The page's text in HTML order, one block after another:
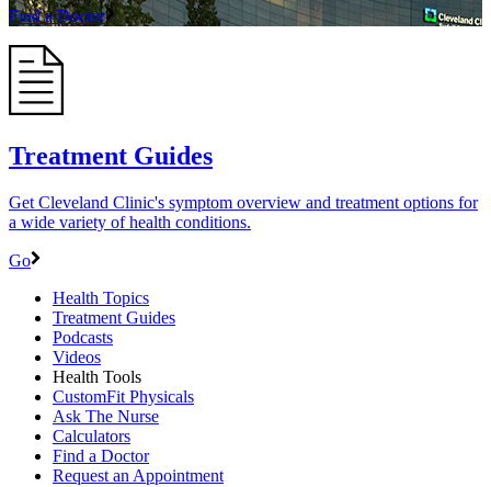
Find a Doctor
Treatment Guides
Get Cleveland Clinic's symptom overview and treatment options for
a wide variety of health conditions.
Go
Health Topics
Treatment Guides
Podcasts
Videos
Health Tools
CustomFit Physicals
Ask The Nurse
Calculators
Find a Doctor
Request an Appointment